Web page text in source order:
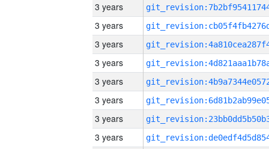
3 years
3 years
3 years
3 years
3 years
3 years
3 years
3 years